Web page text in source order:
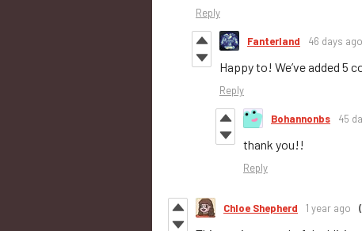
Reply
Fanterland 46 days ago
Happy to! We’ve added 5
Reply
Bohannonbs 45
thank you!!
Reply
Chloe Shepherd 1 year ago